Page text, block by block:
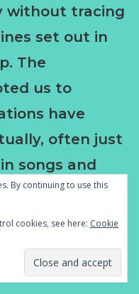
without tracing
set out in
The
us to
have
often just
songs and
opportunity to
of these
and
By continuing to use this
cookies, see here: Cookie